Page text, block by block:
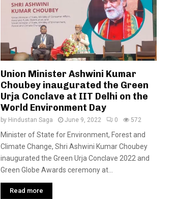
Union Minister Ashwini Kumar
Choubey inaugurated the Green
Urja Conclave at IIT Delhi on the
World Environment Day
by Hindustan Saga June 9, 2022 0 572
Minister of State for Environment, Forest and
Climate Change, Shri Ashwini Kumar Choubey
inaugurated the Green Urja Conclave 2022 and
Green Globe Awards ceremony at...
Read more